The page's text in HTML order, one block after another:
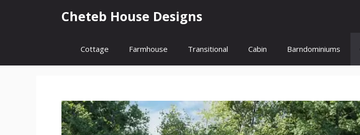
Cheteb House Designs
Cottage Farmhouse Transitional Cabin Barndominiums